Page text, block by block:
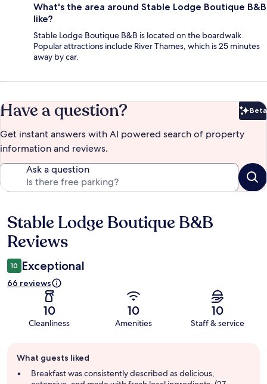
What's the area around Stable Lodge Boutique B&B
like?
Stable Lodge Boutique B&B is located on the boardwalk.
Popular attractions include River Thames, which is 25 minutes
away by car.
Have a question? Beta
Get instant answers with AI powered search of property
information and reviews.
Ask a question
Reviews
Stable Lodge Boutique B&B
Reviews
10 Exceptional
66 reviews
10
Cleanliness
10
Amenities
10
Staff & service
review
summary
What guests liked
Breakfast was consistently described as delicious,